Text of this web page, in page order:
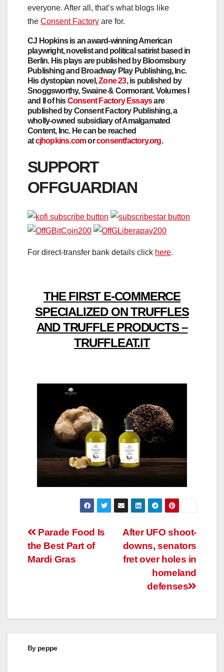
everyone. After all, that’s what blogs like
the Consent Factory are for.
CJ Hopkins is an award-winning American
playwright, novelist and political satirist based in
Berlin. His plays are published by Bloomsbury
Publishing and Broadway Play Publishing, Inc.
His dystopian novel,Zone 23, is published by
Snoggsworthy, Swaine & Cormorant. Volumes I
and II of hisConsent Factory Essaysare
published by Consent Factory Publishing, a
wholly-owned subsidiary of Amalgamated
Content, Inc. He can be reached
atcjhopkins.comorconsentfactory.org.
SUPPORT
OFFGUARDIAN
For direct-transfer bank details click here.
THE FIRST E-COMMERCE
SPECIALIZED ON TRUFFLES
AND TRUFFLE PRODUCTS –
TRUFFLEAT.IT
Post
navigation
After UFO shoot-
downs, senators
fret over holes in
homeland
defenses
Parade Food Is
the Best Part of
Mardi Gras
By peppe